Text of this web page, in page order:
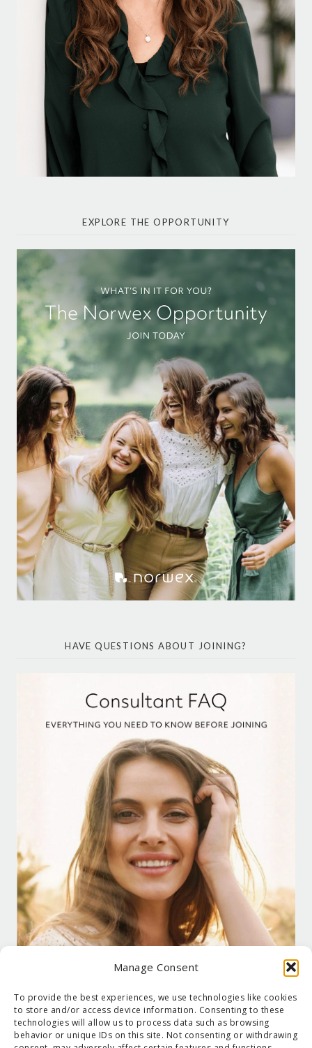
Manage Consent
To provide the best experiences, we use technologies like cookies
to store and/or access device information. Consenting to these
technologies will allow us to process data such as browsing
behavior or unique IDs on this site. Not consenting or withdrawing
EXPLORE THE OPPORTUNITY
HAVE QUESTIONS ABOUT JOINING?